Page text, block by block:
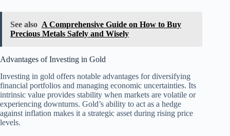
See also A Comprehensive Guide on How to Buy
Precious Metals Safely and Wisely
Advantages of Investing in Gold
Investing in gold offers notable advantages for diversifying
financial portfolios and managing economic uncertainties. Its
intrinsic value provides stability when markets are volatile or
experiencing downturns. Gold’s ability to act as a hedge
against inflation makes it a strategic asset during rising price
levels.